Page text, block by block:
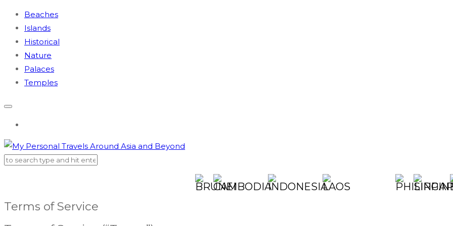
Beaches
Islands
Historical
Nature
Palaces
Temples
AUSTRALIA
BRUNEICAMBODIA
CHINAEGYPTINDONESIA
JAPANKOREA MALAYSIA
MYANMAR
NEPAL
Terms of Service